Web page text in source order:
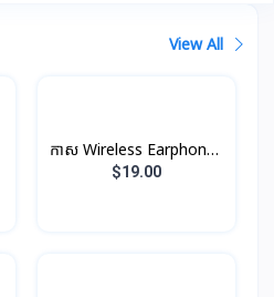
View All
កាស Wireless Earphones
B5 Rock
$19.00